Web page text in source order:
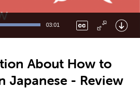
03:01
About How to
Japanese - Review